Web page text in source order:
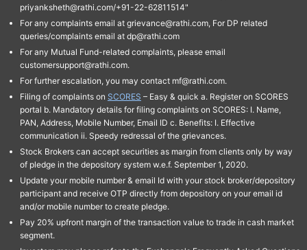
priyanksheth@rathi.com/+91-22-62811514"
For any complaints email at grievance@rathi.com, For DP related
queries/complaints email at dp@rathi.com
For any Mutual Fund-related complaints, please email
customersupport@rathi.com.
For further escalation, you may contact mf@rathi.com.
Filing of complaints on SCORES – Easy & quick a. Register on SCORES
portal b. Mandatory details for filing complaints on SCORES: I. Name,
PAN, Address, Mobile Number, Email ID c. Benefits: I. Effective
communication ii. Speedy redressal of the grievances.
Stock Brokers can accept securities as margin from clients only by way
of pledge in the depository system w.e.f. September 1, 2020.
Update your mobile number & email Id with your stock broker/depository
participant and receive OTP directly from depository on your email id
and/or mobile number to create pledge.
Pay 20% upfront margin of the transaction value to trade in cash market
segment.